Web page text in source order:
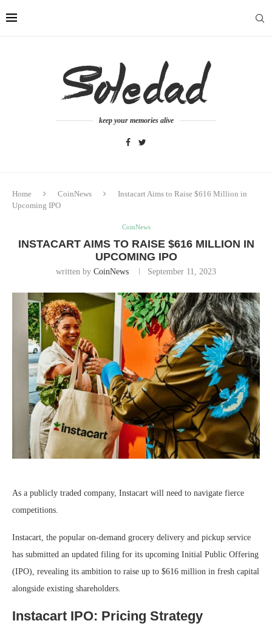
keep your memories alive
Home CoinNews
Instacart Aims to Raise $616 Million in
Upcoming IPO
CoinNews
INSTACART AIMS TO RAISE $616 MILLION IN
UPCOMING IPO
written by CoinNews September 11, 2023
As a publicly traded company, Instacart will need to navigate fierce
competitions.
Instacart, the popular on-demand grocery delivery and pickup service
has submitted an updated filing for its upcoming Initial Public Offering
(IPO), revealing its ambition to raise up to $616 million in fresh capital
alongside existing shareholders.
Instacart IPO: Pricing Strategy